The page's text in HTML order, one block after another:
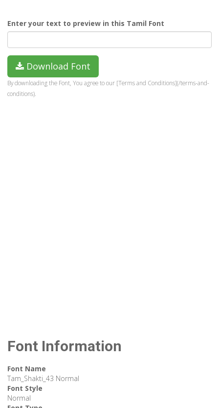
Enter your text to preview in this Tamil Font
Download Font
By downloading the Font, You agree to our [Terms and Conditions](/terms-and-
conditions).
Font Information
Font Name
Tam_Shakti_43 Normal
Font Style
Normal